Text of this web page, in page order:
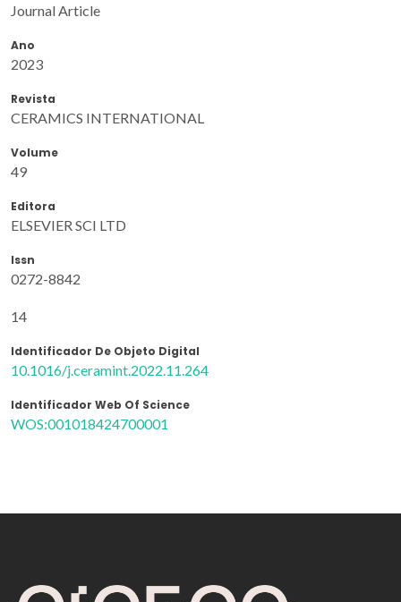
Journal Article
Ano
2023
Revista
CERAMICS INTERNATIONAL
Volume
49
Editora
ELSEVIER SCI LTD
Issn
0272-8842
14
Identificador De Objeto Digital
10.1016/j.ceramint.2022.11.264
Identificador Web Of Science
WOS:001018424700001